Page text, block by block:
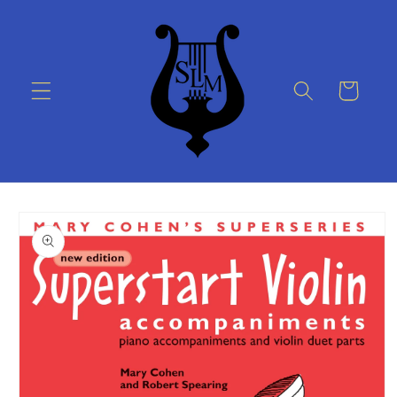
Cart
product
information